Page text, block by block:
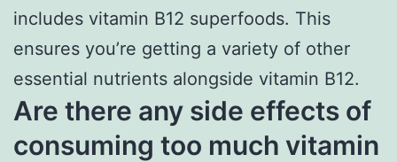
includes vitamin B12 superfoods. This
ensures you’re getting a variety of other
essential nutrients alongside vitamin B12.
Are there any side effects of
consuming too much vitamin